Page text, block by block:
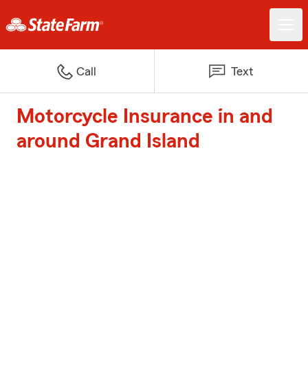
Call Text
Motorcycle Insurance in and
around Grand Island